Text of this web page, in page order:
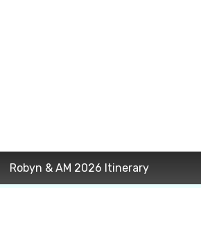
Robyn & AM 2026 Itinerary